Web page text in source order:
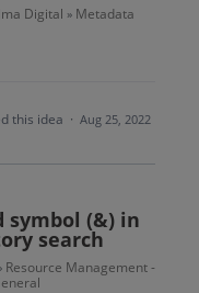
Digital » Metadata
this idea · Aug 25, 2022
symbol (&) in
search
Resource Management -